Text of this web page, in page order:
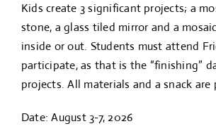
Kids create 3 significant projects; a
stone, a glass tiled mirror and a
inside or out. Students must attend
participate, as that is the “finishing”
projects. All materials and a snack are
Date: August 3-7, 2026